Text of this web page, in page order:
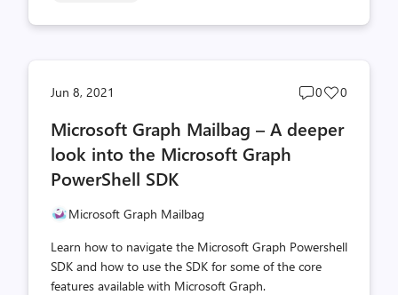
Jun 8, 2021
Post
count
0
Post
count
0
Microsoft Graph Mailbag – A deeper
look into the Microsoft Graph
PowerShell SDK
Microsoft Graph Mailbag
Learn how to navigate the Microsoft Graph Powershell
SDK and how to use the SDK for some of the core
features available with Microsoft Graph.